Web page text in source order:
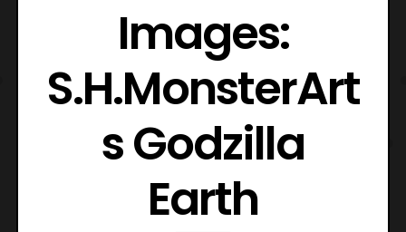
Images:
S.H.MonsterArt
s Godzilla
Earth